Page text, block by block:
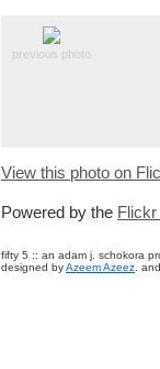
previous photo
View this photo on
Powered by the Flickr
fifty 5 :: an adam j. schokora
designed byAzeem Azeez .